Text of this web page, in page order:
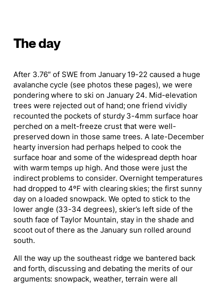
The day
After 3.76″ of SWE from January 19-22 caused a huge
avalanche cycle (see photos these pages), we were
pondering where to ski on January 24. Mid-elevation
trees were rejected out of hand; one friend vividly
recounted the pockets of sturdy 3-4mm surface hoar
perched on a melt-freeze crust that were well-
preserved down in those same trees. A late-December
hearty inversion had perhaps helped to cook the
surface hoar and some of the widespread depth hoar
with warm temps up high. And those were just the
indirect problems to consider. Overnight temperatures
had dropped to 4ºF with clearing skies; the first sunny
day on a loaded snowpack. We opted to stick to the
lower angle (33-34 degrees), skier’s left side of the
south face of Taylor Mountain, stay in the shade and
scoot out of there as the January sun rolled around
south.
All the way up the southeast ridge we bantered back
and forth, discussing and debating the merits of our
arguments: snowpack, weather, terrain were all